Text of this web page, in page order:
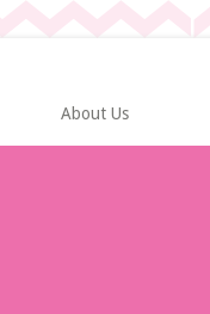
About Us